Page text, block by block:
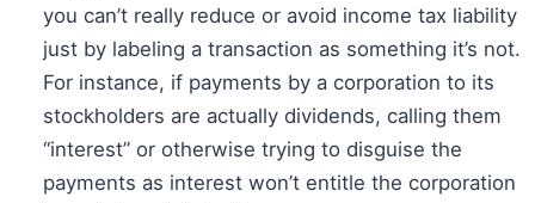
you can’t really reduce or avoid income tax liability
just by labeling a transaction as something it’s not.
For instance, if payments by a corporation to its
stockholders are actually dividends, calling them
“interest” or otherwise trying to disguise the
payments as interest won’t entitle the corporation